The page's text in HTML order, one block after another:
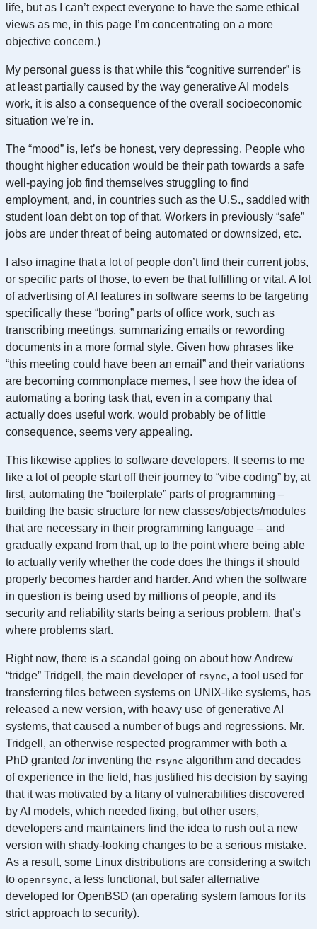
life, but as I can’t expect everyone to have the same ethical
views as me, in this page I’m concentrating on a more
objective concern.)
My personal guess is that while this “cognitive surrender” is
at least partially caused by the way generative AI models
work, it is also a consequence of the overall socioeconomic
situation we’re in.
The “mood” is, let’s be honest, very depressing. People who
thought higher education would be their path towards a safe
well-paying job find themselves struggling to find
employment, and, in countries such as the U.S., saddled with
student loan debt on top of that. Workers in previously “safe”
jobs are under threat of being automated or downsized, etc.
I also imagine that a lot of people don’t find their current jobs,
or specific parts of those, to even be that fulfilling or vital. A lot
of advertising of AI features in software seems to be targeting
specifically these “boring” parts of office work, such as
transcribing meetings, summarizing emails or rewording
documents in a more formal style. Given how phrases like
“this meeting could have been an email” and their variations
are becoming commonplace memes, I see how the idea of
automating a boring task that, even in a company that
actually does useful work, would probably be of little
consequence, seems very appealing.
This likewise applies to software developers. It seems to me
like a lot of people start off their journey to “vibe coding” by, at
first, automating the “boilerplate” parts of programming –
building the basic structure for new classes/objects/modules
that are necessary in their programming language – and
gradually expand from that, up to the point where being able
to actually verify whether the code does the things it should
properly becomes harder and harder. And when the software
in question is being used by millions of people, and its
security and reliability starts being a serious problem, that’s
where problems start.
Right now, there is a scandal going on about how Andrew
“tridge” Tridgell, the main developer of rsync, a tool used for
transferring files between systems on UNIX-like systems, has
released a new version, with heavy use of generative AI
systems, that caused a number of bugs and regressions. Mr.
Tridgell, an otherwise respected programmer with both a
PhD granted forinventing the rsync algorithm and decades
of experience in the field, has justified his decision by saying
that it was motivated by a litany of vulnerabilities discovered
by AI models, which needed fixing, but other users,
developers and maintainers find the idea to rush out a new
version with shady-looking changes to be a serious mistake.
As a result, some Linux distributions are considering a switch
to openrsync, a less functional, but safer alternative
developed for OpenBSD (an operating system famous for its
strict approach to security).